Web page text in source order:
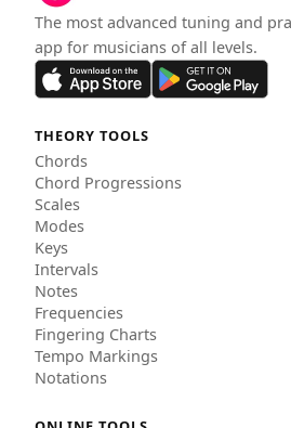
The most advanced tuning and
app for musicians of all levels.
THEORY TOOLS
Chords
Chord Progressions
Scales
Modes
Keys
Intervals
Notes
Frequencies
Fingering Charts
Tempo Markings
Notations